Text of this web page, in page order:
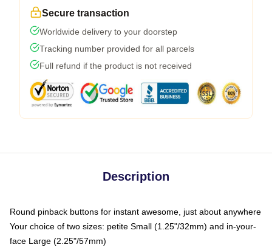
Secure transaction
Worldwide delivery to your doorstep
Tracking number provided for all parcels
Full refund if the product is not received
Description
Round pinback buttons for instant awesome, just about anywhere
Your choice of two sizes: petite Small (1.25"/32mm) and in-your-
face Large (2.25"/57mm)